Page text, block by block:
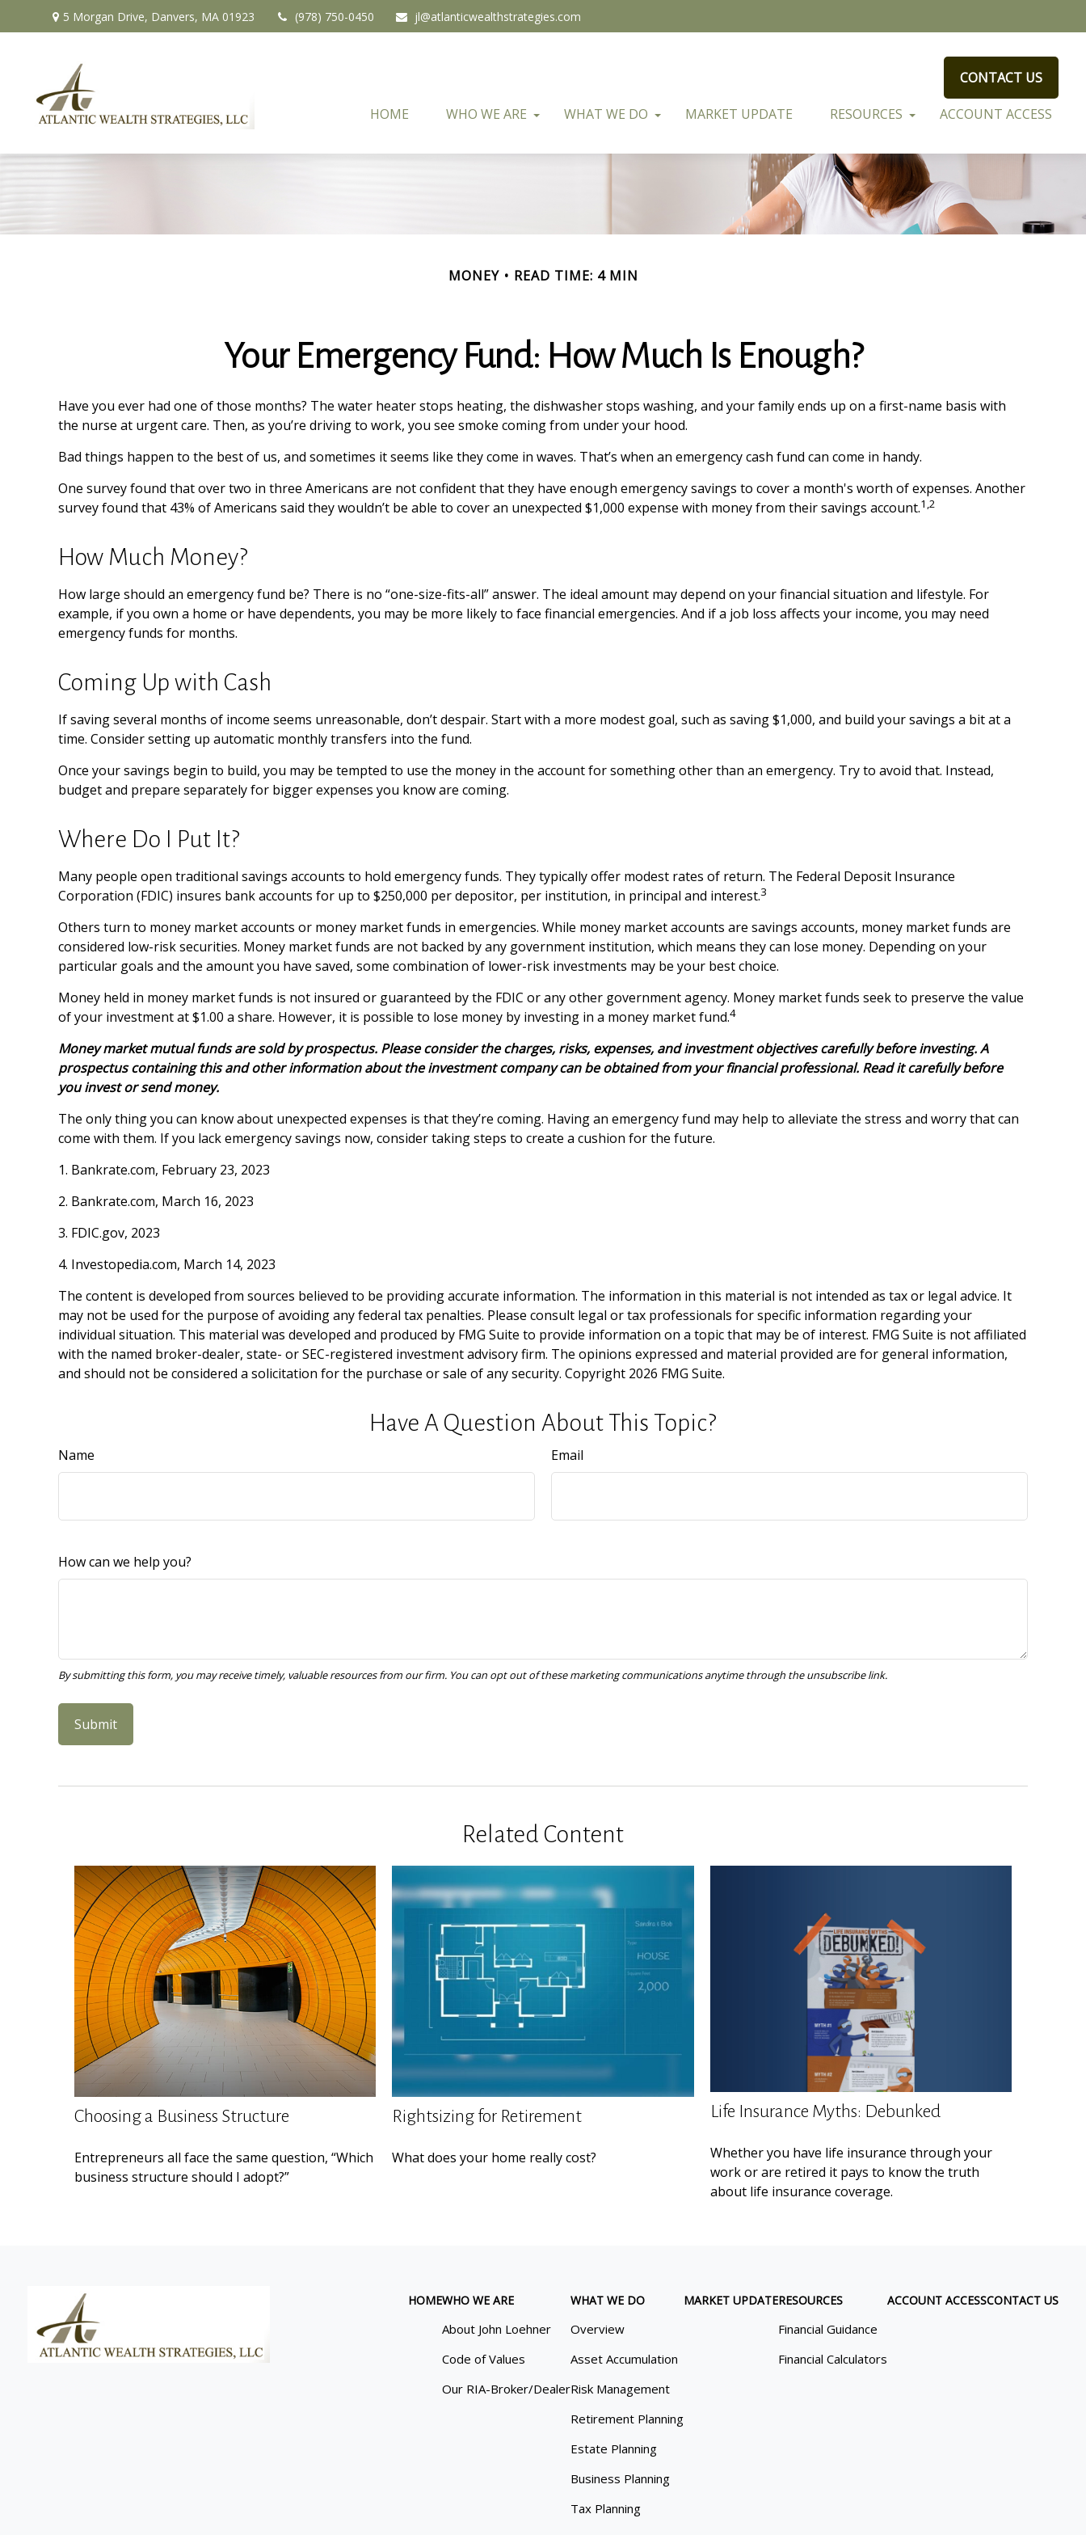
5 Morgan Drive, Danvers, MA 01923 (978) 750-0450 jl@atlanticwealthstrategies.com
HOME WHO WE ARE WHAT WE DO MARKET UPDATE RESOURCES ACCOUNT ACCESS
CONTACT US
MONEY READ TIME: 4 MIN
Your Emergency Fund: How Much Is Enough?
Have you ever had one of those months? The water heater stops heating, the dishwasher stops washing, and your family ends up on a first-name basis with
the nurse at urgent care. Then, as you’re driving to work, you see smoke coming from under your hood.
Bad things happen to the best of us, and sometimes it seems like they come in waves. That’s when an emergency cash fund can come in handy.
One survey found that over two in three Americans are not confident that they have enough emergency savings to cover a month's worth of expenses. Another
survey found that 43% of Americans said they wouldn’t be able to cover an unexpected $1,000 expense with money from their savings account.1,2
How Much Money?
How large should an emergency fund be? There is no “one-size-fits-all” answer. The ideal amount may depend on your financial situation and lifestyle. For
example, if you own a home or have dependents, you may be more likely to face financial emergencies. And if a job loss affects your income, you may need
emergency funds for months.
Coming Up with Cash
If saving several months of income seems unreasonable, don’t despair. Start with a more modest goal, such as saving $1,000, and build your savings a bit at a
time. Consider setting up automatic monthly transfers into the fund.
Once your savings begin to build, you may be tempted to use the money in the account for something other than an emergency. Try to avoid that. Instead,
budget and prepare separately for bigger expenses you know are coming.
Where Do I Put It?
Many people open traditional savings accounts to hold emergency funds. They typically offer modest rates of return. The Federal Deposit Insurance
Corporation (FDIC) insures bank accounts for up to $250,000 per depositor, per institution, in principal and interest.3
Others turn to money market accounts or money market funds in emergencies. While money market accounts are savings accounts, money market funds are
considered low-risk securities. Money market funds are not backed by any government institution, which means they can lose money. Depending on your
particular goals and the amount you have saved, some combination of lower-risk investments may be your best choice.
Money held in money market funds is not insured or guaranteed by the FDIC or any other government agency. Money market funds seek to preserve the value
of your investment at $1.00 a share. However, it is possible to lose money by investing in a money market fund.4
Money market mutual funds are sold by prospectus. Please consider the charges, risks, expenses, and investment objectives carefully before investing. A
prospectus containing this and other information about the investment company can be obtained from your financial professional. Read it carefully before
you invest or send money.
The only thing you can know about unexpected expenses is that they’re coming. Having an emergency fund may help to alleviate the stress and worry that can
come with them. If you lack emergency savings now, consider taking steps to create a cushion for the future.
1. Bankrate.com, February 23, 2023
2. Bankrate.com, March 16, 2023
3. FDIC.gov, 2023
4. Investopedia.com, March 14, 2023
The content is developed from sources believed to be providing accurate information. The information in this material is not intended as tax or legal advice. It
may not be used for the purpose of avoiding any federal tax penalties. Please consult legal or tax professionals for specific information regarding your
individual situation. This material was developed and produced by FMG Suite to provide information on a topic that may be of interest. FMG Suite is not affiliated
with the named broker-dealer, state- or SEC-registered investment advisory firm. The opinions expressed and material provided are for general information,
and should not be considered a solicitation for the purchase or sale of any security. Copyright 2026 FMG Suite.
Have A Question About This Topic?
Name Email
How can we help you?
Related Content
Choosing a Business Structure
Entrepreneurs all face the same question, “Which
business structure should I adopt?”
Rightsizing for Retirement
What does your home really cost?
Life Insurance Myths: Debunked
Whether you have life insurance through your
work or are retired it pays to know the truth
about life insurance coverage.
HOMEWHO WE ARE
About John Loehner
Code of Values
Our RIA-Broker/Dealer
WHAT WE DO
Overview
Asset Accumulation
Risk Management
Retirement Planning
Estate Planning
Business Planning
Tax Planning
MARKET UPDATERESOURCES
Financial Guidance
Financial Calculators
ACCOUNT ACCESSCONTACT US